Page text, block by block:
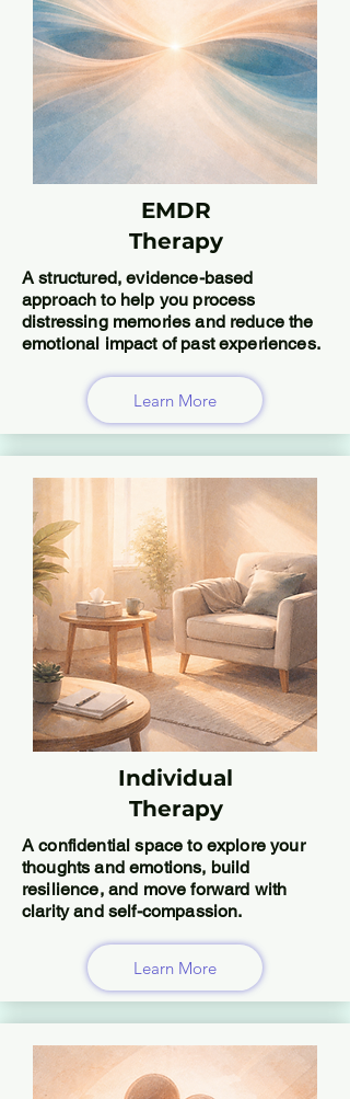
EMDR
Therapy
A structured, evidence-based
approach to help you process
distressing memories and reduce the
emotional impact of past experiences.
Learn More
Individual
Therapy
A confidential space to explore your
thoughts and emotions, build
resilience, and move forward with
clarity and self-compassion.
Learn More